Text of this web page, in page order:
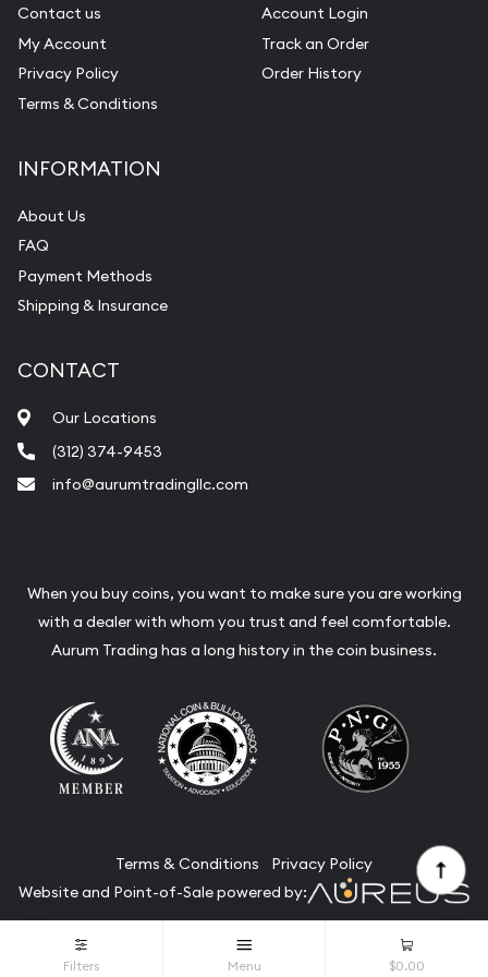
Gemstone Identification
Pearl Valuations
Vintage Jewelry Liquidation
Filters Menu $0.00
Contact us
My Account
Privacy Policy
Terms & Conditions
Account Login
Track an Order
Order History
INFORMATION
About Us
FAQ
Payment Methods
Shipping & Insurance
CONTACT
Our Locations
(312) 374-9453
info@aurumtradingllc.com
When you buy coins, you want to make sure you are working
with a dealer with whom you trust and feel comfortable.
Aurum Trading has a long history in the coin business.
Terms & Conditions
Privacy Policy
Website and Point-of-Sale powered by:
© Aurum Trading 2026. All Rights Reserved.